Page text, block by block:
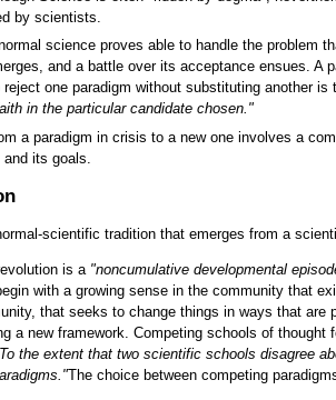
by scientists.
science proves able to handle the problem
and a battle over its acceptance ensues. A
reject one paradigm without substituting another
in the particular candidate chosen."
a paradigm in crisis to a new one involves a
its goals.
scientific tradition that emerges from a
is a "noncumulative developmental
with a growing sense in the community that
that seeks to change things in ways that
a new framework. Competing schools of
the extent that two scientific schools disagree
The choice between competing